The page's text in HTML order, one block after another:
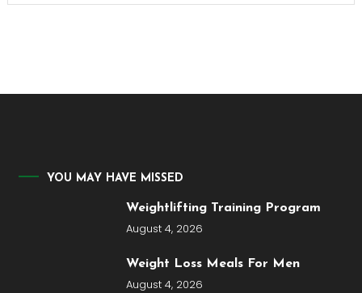
YOU MAY HAVE MISSED
Weightlifting Training Program
August 4, 2026
Weight Loss Meals For Men
August 4, 2026